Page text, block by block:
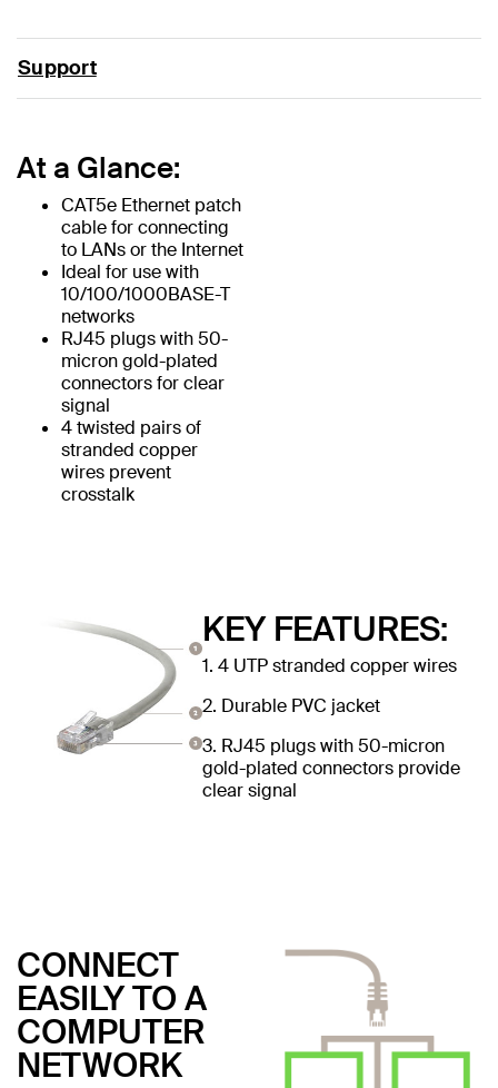
Support
At a Glance:
CAT5e Ethernet patch
cable for connecting
to LANs or the Internet
Ideal for use with
10/100/1000BASE-T
networks
RJ45 plugs with 50-
micron gold-plated
connectors for clear
signal
4 twisted pairs of
stranded copper
wires prevent
crosstalk
KEY FEATURES:
1. 4 UTP stranded copper wires
2. Durable PVC jacket
3. RJ45 plugs with 50-micron
gold-plated connectors provide
clear signal
CONNECT
EASILY TO A
COMPUTER
NETWORK